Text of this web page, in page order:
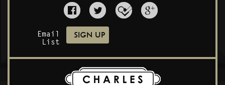
Email
List